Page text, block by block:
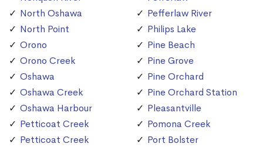
North Oshawa
North Point
Orono
Orono Creek
Oshawa
Oshawa Creek
Oshawa Harbour
Petticoat Creek
Petticoat Creek
Pefferlaw River
Philips Lake
Pine Beach
Pine Grove
Pine Orchard
Pine Orchard Station
Pleasantville
Pomona Creek
Port Bolster